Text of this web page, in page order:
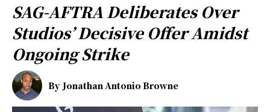
SAG-AFTRA Deliberates Over
Studios’ Decisive Offer Amidst
Ongoing Strike
By Jonathan Antonio Browne